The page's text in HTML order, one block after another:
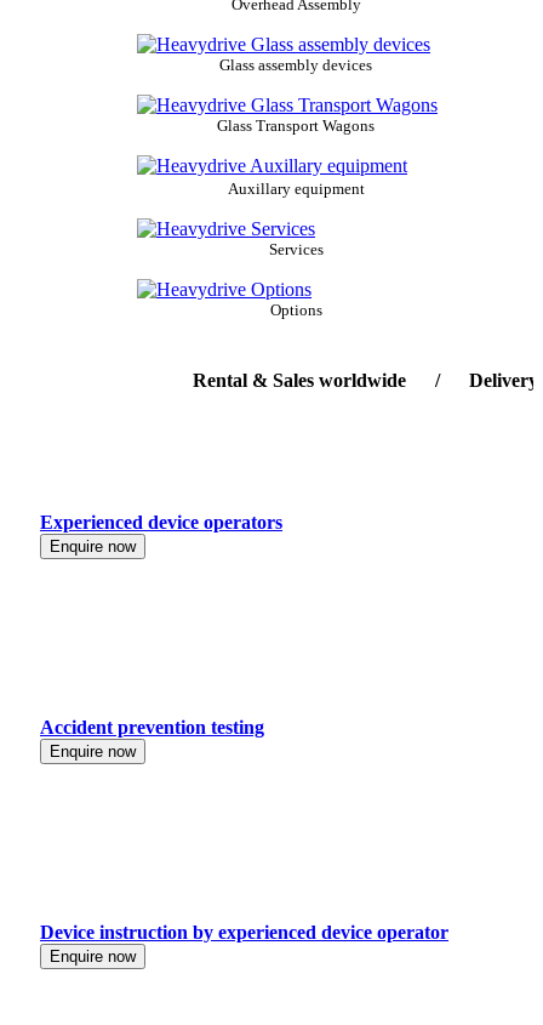
Overhead Assembly
Glass assembly devices
Glass Transport Wagons
Auxillary equipment
Services
Options
Rental & Sales worldwide / Delivery-
Experienced device operators
Enquire now
Accident prevention testing
Enquire now
Device instruction by experienced device operator
Enquire now